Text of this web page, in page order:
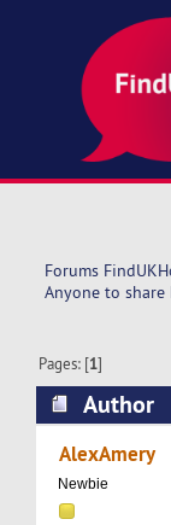
Forums
Anyone to
Pages: [1]
Author
AlexAmery
Newbie